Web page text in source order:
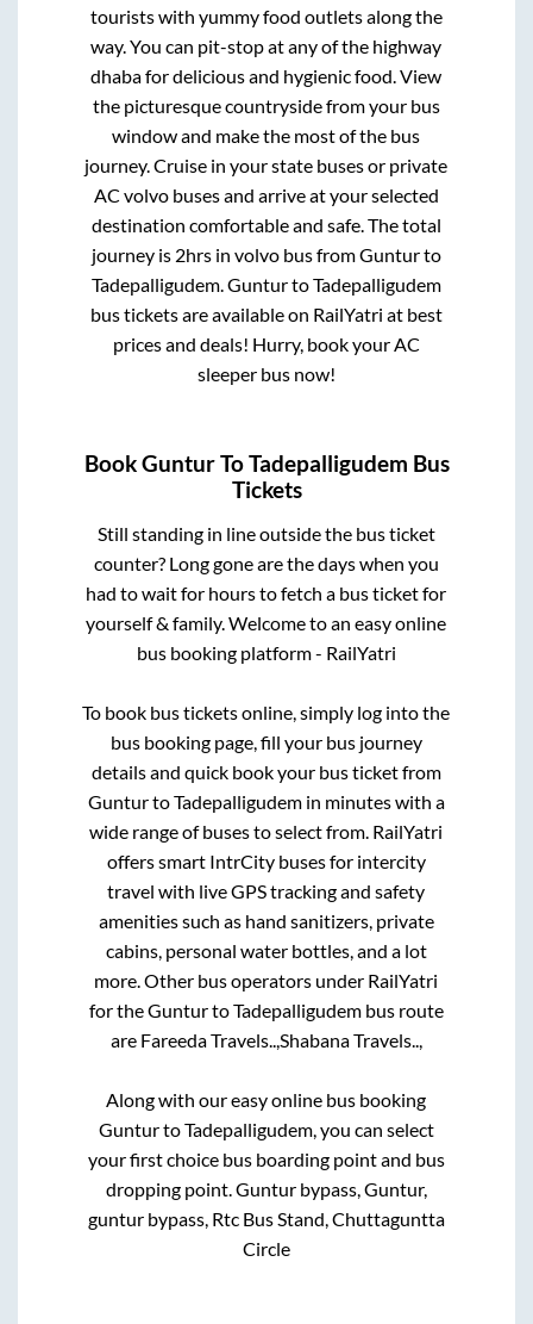
tourists with yummy food outlets along the
way. You can pit-stop at any of the highway
dhaba for delicious and hygienic food. View
the picturesque countryside from your bus
window and make the most of the bus
journey. Cruise in your state buses or private
AC volvo buses and arrive at your selected
destination comfortable and safe. The total
journey is 2hrs in volvo bus fromGunturto
Tadepalligudem. GunturtoTadepalligudem
bus tickets are available on RailYatri at best
prices and deals! Hurry, book your AC
sleeper bus now!
BookGunturToTadepalligudem Bus
Tickets
Still standing in line outside the bus ticket
counter? Long gone are the days when you
had to wait for hours to fetch a bus ticket for
yourself & family. Welcome to an easy online
bus booking platform - RailYatri
To book bus tickets online, simply log into the
bus booking page, fill your bus journey
details and quick book your bus ticket from
GunturtoTadepalligudemin minutes with a
wide range of buses to select from. RailYatri
offers smart IntrCity buses for intercity
travel with live GPS tracking and safety
amenities such as hand sanitizers, private
cabins, personal water bottles, and a lot
more. Other bus operators under RailYatri
for theGunturtoTadepalligudembus route
are Fareeda Travels..,Shabana Travels..,
Along with our easy online bus booking
GunturtoTadepalligudem, you can select
your first choice bus boarding point and bus
dropping point.Guntur bypass, Guntur,
guntur bypass, Rtc Bus Stand, Chuttaguntta
Circle